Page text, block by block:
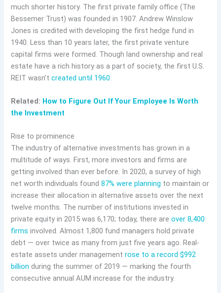
much shorter history. The first private family office (The
Bessemer Trust) was founded in 1907. Andrew Winslow
Jones is credited with developing the first hedge fund in
1940. Less than 10 years later, the first private venture
capital firms were formed. Though land ownership and real
estate have a rich history as a part of society, the first U.S.
REIT wasn’tcreated until 1960.
Related: How to Figure Out If Your Employee Is Worth
the Investment
Rise to prominence
The industry of alternative investments has grown in a
multitude of ways. First, more investors and firms are
getting involved than ever before. In 2020, a survey of high
net worth individuals found87% were planning to maintain or
increase their allocation in alternative assets over the next
twelve months. The number of institutions invested in
private equity in 2015 was 6,170; today, there areover 8,400
firms involved. Almost 1,800 fund managers hold private
debt — over twice as many from just five years ago. Real-
estate assets under managementrose to a record $992
billion during the summer of 2019 — marking the fourth
consecutive annual AUM increase for the industry.